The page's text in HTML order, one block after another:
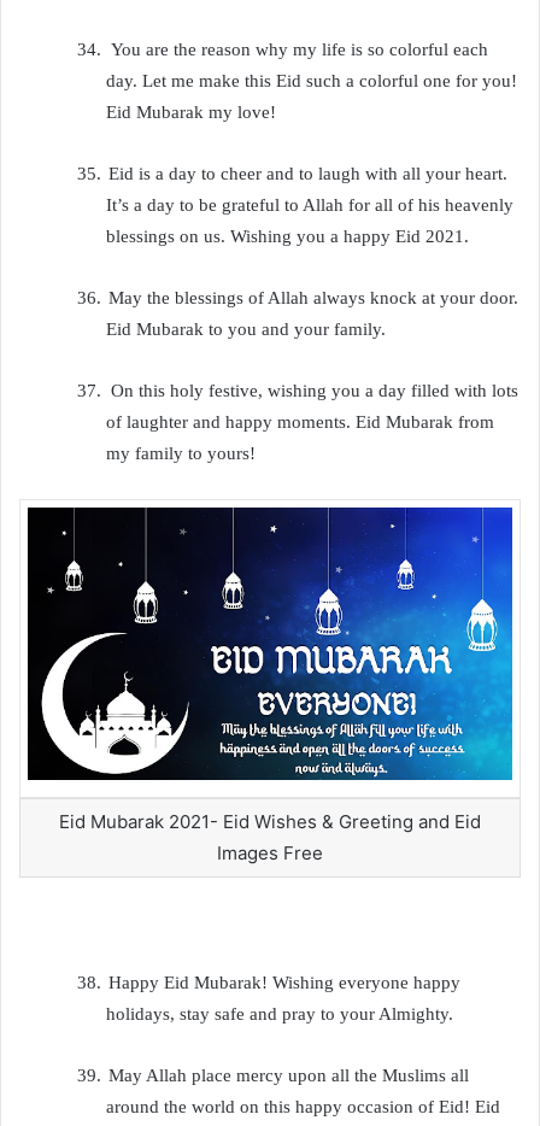
34. You are the reason why my life is so colorful each
day. Let me make this Eid such a colorful one for you!
Eid Mubarak my love!
35. Eid is a day to cheer and to laugh with all your heart.
It’s a day to be grateful to Allah for all of his heavenly
blessings on us. Wishing you a happy Eid 2021.
36. May the blessings of Allah always knock at your door.
Eid Mubarak to you and your family.
37. On this holy festive, wishing you a day filled with lots
of laughter and happy moments. Eid Mubarak from
my family to yours!
Eid Mubarak 2021- Eid Wishes & Greeting and Eid
Images Free
38. Happy Eid Mubarak! Wishing everyone happy
holidays, stay safe and pray to your Almighty.
39. May Allah place mercy upon all the Muslims all
around the world on this happy occasion of Eid! Eid